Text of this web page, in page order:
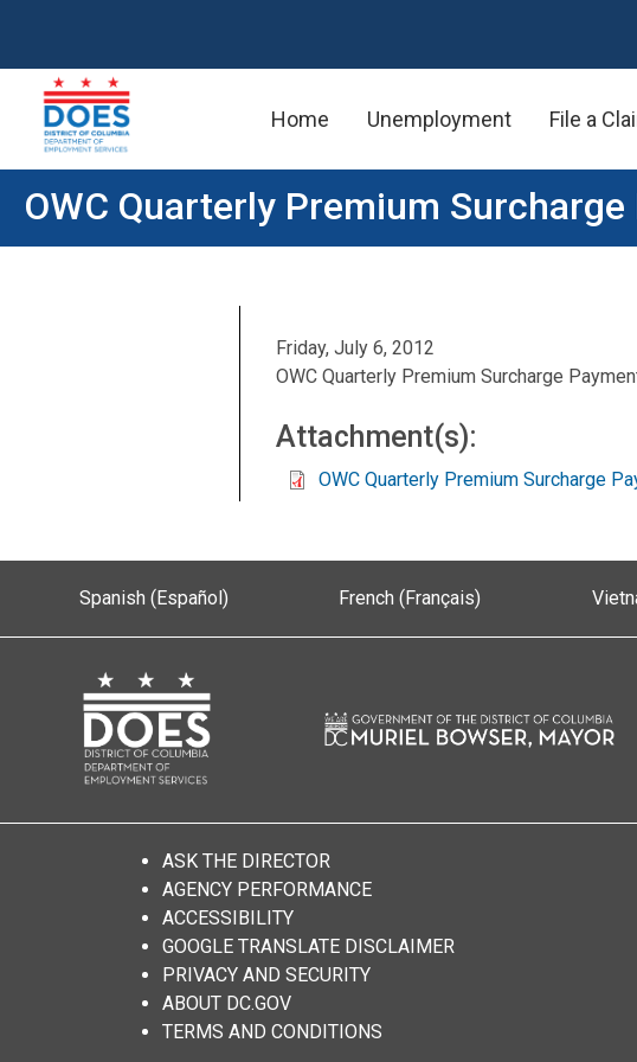
Skip to main content
Home Unemployment File a
OWC Quarterly Premium
Friday, July 6, 2012
OWC Quarterly Premium Surcharge
Attachment(s):
OWC Quarterly Premium Surcharge
Spanish (Español) French (Français)
ASK THE DIRECTOR
AGENCY PERFORMANCE
ACCESSIBILITY
GOOGLE TRANSLATE DISCLAIMER
PRIVACY AND SECURITY
ABOUT DC.GOV
TERMS AND CONDITIONS